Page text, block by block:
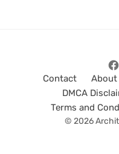
Contact About
DMCA
Terms and
© 2026